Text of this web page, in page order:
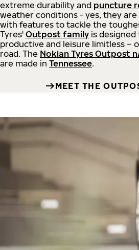
extreme durability and puncture
weather conditions - yes, they are
with features to tackle the
Tyres' Outpost family is
productive and leisure limitless –
road. The Nokian Tyres Outpost
are made in Tennessee.
MEET THE